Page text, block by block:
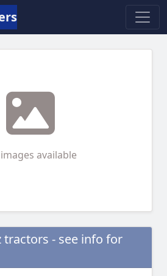
available
tractors - see info for